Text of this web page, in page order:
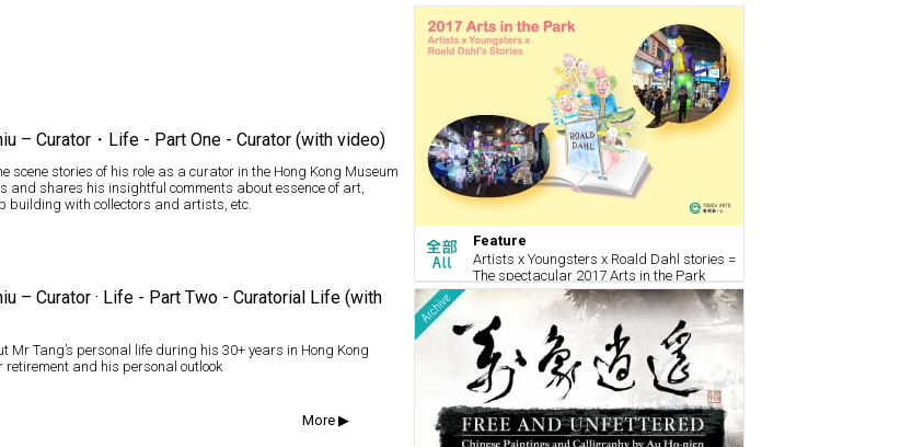
– Curator・Life - Part One - Curator (with video)
scene stories of his role as a curator in the Hong Kong Museum
and shares his insightful comments about essence of art,
building with collectors and artists, etc.
– Curator · Life - Part Two - Curatorial Life (with
Mr Tang’s personal life during his 30+ years in Hong Kong
and his personal outlook
More
Feature
Artists x Youngsters x Roald Dahl stories =
The spectacular 2017 Arts in the Park